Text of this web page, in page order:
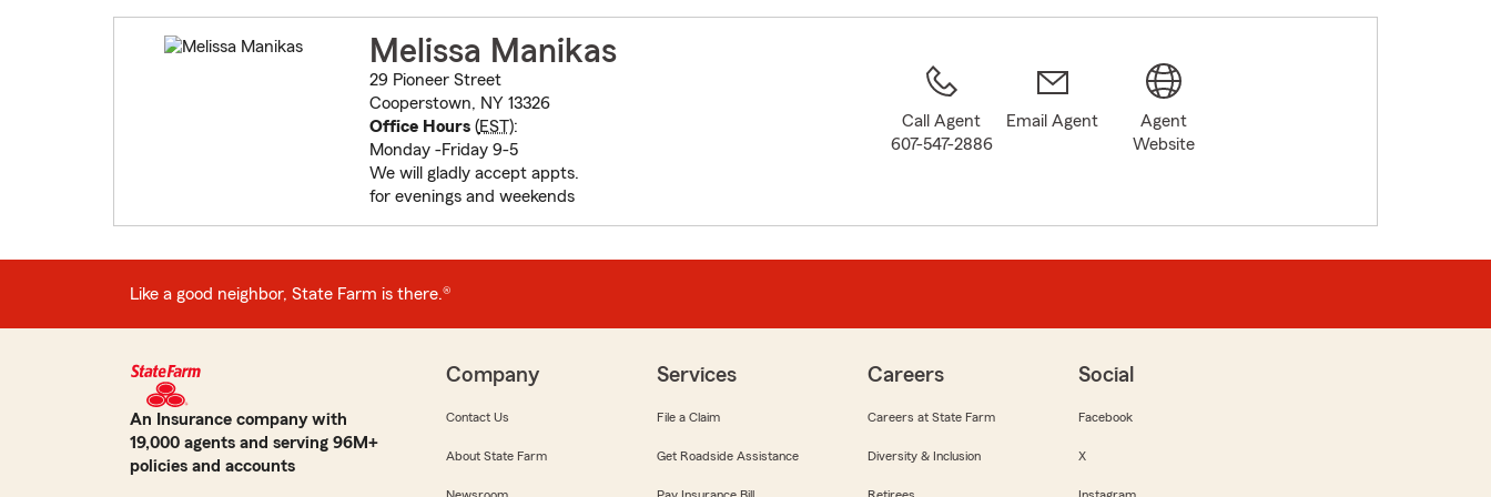
Melissa Manikas
29 Pioneer Street
Cooperstown, NY 13326
Office Hours(EST):
Monday -Friday 9-5
We will gladly accept appts.
for evenings and weekends
Call Agent
607-547-2886
Email Agent
Agent
Website
Like a good neighbor, State Farm is there.®
An Insurance company with
19,000 agents and serving 96M+
policies and accounts
Company
Contact Us
About State Farm
Services
File a Claim
Get Roadside Assistance
Careers
Careers at State Farm
Diversity & Inclusion
Social
Facebook
X